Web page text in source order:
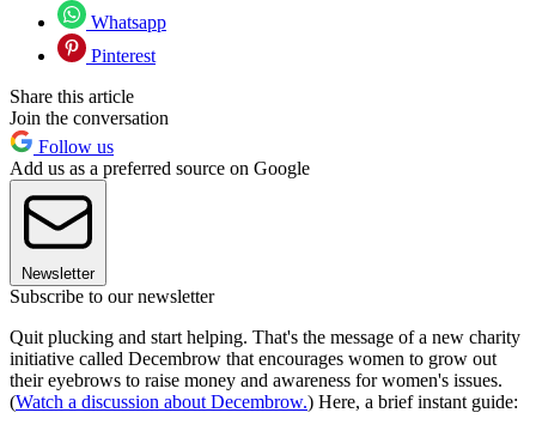
Whatsapp
Pinterest
Share this article
Join the conversation
Follow us
Add us as a preferred source on Google
Newsletter
Subscribe to our newsletter
Quit plucking and start helping. That's the message of a new charity
initiative called Decembrow that encourages women to grow out
their eyebrows to raise money and awareness for women's issues.
(Watch a discussion about Decembrow.) Here, a brief instant guide: